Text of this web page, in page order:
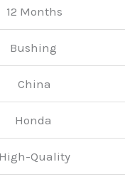
12 Months
Bushing
China
Honda
High-Quality